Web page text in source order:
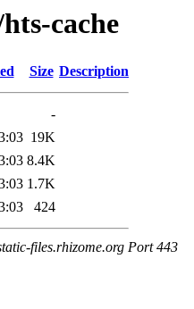
cache
Size Description
-
19K
8.4K
1.7K
424
files.rhizome.org Port 443